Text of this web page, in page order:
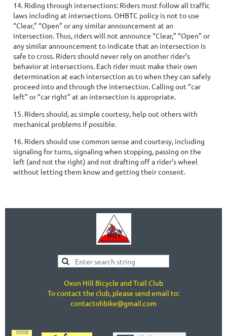
14. Riding through intersections: Riders must follow all traffic
laws including at intersections. OHBTC policy is not to use
“Clear,” “Open” or any similar announcement at an
intersection. Thus, riders will not announce “Clear,” “Open” or
any similar announcement to indicate that an intersection is
safe to cross. Riders should never rely on another rider’s
behavior at intersections. Each rider must make their own
determination at each intersection as to when they can safely
proceed into and through the intersection. Calling out “car
left” or “car right” at an intersection is appropriate.
15. Riders should, as simple courtesy, help out others with
mechanical problems if possible.
16. Riders should use common sense and courtesy, including
signaling for turns, signaling when stopping, passing on the
left (and not the right) and not drafting off a rider’s wheel
without letting them know and getting their consent.
Oxon Hill Bicycle and Trail Club
To contact the club, please send email to:
contactohbike@gmail.com